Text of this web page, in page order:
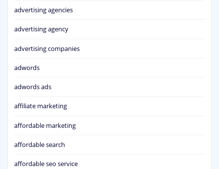
advertising agencies
advertising agency
advertising companies
adwords
adwords ads
affiliate marketing
affordable marketing
affordable search
affordable seo service